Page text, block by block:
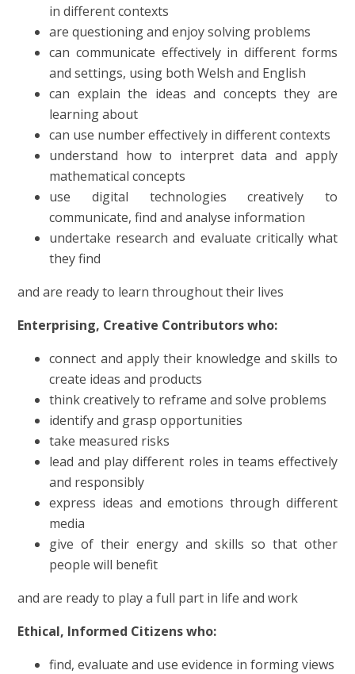
in different contexts
are questioning and enjoy solving problems
can communicate effectively in different forms
and settings, using both Welsh and English
can explain the ideas and concepts they are
learning about
can use number effectively in different contexts
understand how to interpret data and apply
mathematical concepts
use digital technologies creatively to
communicate, find and analyse information
undertake research and evaluate critically what
they find
andare ready to learn throughout their lives
Enterprising, Creative Contributors who:
connect and apply their knowledge and skills to
create ideas and products
think creatively to reframe and solve problems
identify and grasp opportunities
take measured risks
lead and play different roles in teams effectively
and responsibly
express ideas and emotions through different
media
give of their energy and skills so that other
people will benefit
andare ready to play a full part in life and work
Ethical, Informed Citizens who:
find, evaluate and use evidence in forming views